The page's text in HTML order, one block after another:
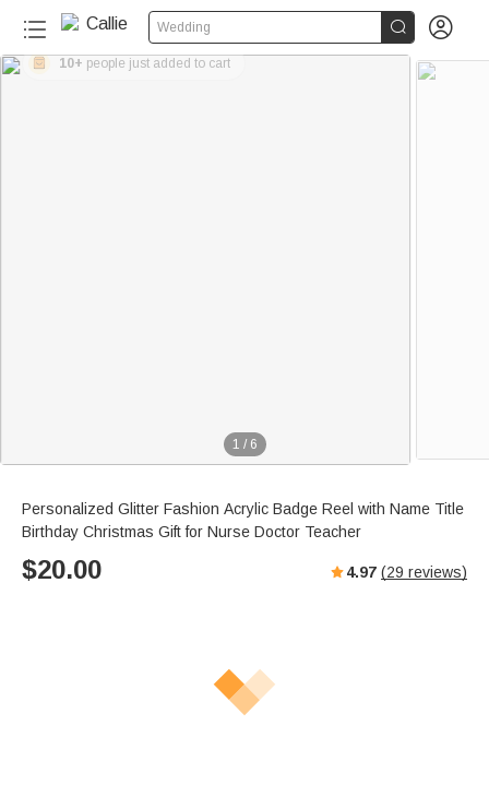
Wedding  
1 / 6
10+people just added to cart
Personalized Glitter Fashion Acrylic Badge Reel with Name Title
Birthday Christmas Gift for Nurse Doctor Teacher
$20.00 4.97 (29 reviews)